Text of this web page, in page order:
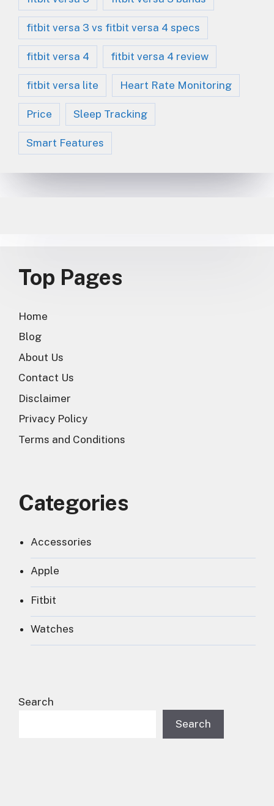
fitbit versa 3 vs fitbit versa 4 specs
fitbit versa 4 fitbit versa 4 review
fitbit versa lite Heart Rate Monitoring
Price Sleep Tracking
Smart Features
Top Pages
Home
Blog
About Us
Contact Us
Disclaimer
Privacy Policy
Terms and Conditions
Categories
Accessories
Apple
Fitbit
Watches
Search
Search